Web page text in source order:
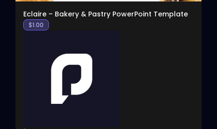
Eclaire – Bakery & Pastry PowerPoint Template
$1.00